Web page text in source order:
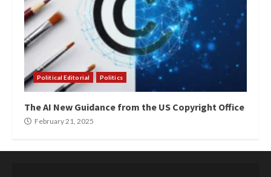
Political Editorial Politics
The AI New Guidance from the US Copyright Office
February 21, 2025